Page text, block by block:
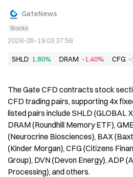
GateNews
Stocks
2026-05-19 03:37:56
SHLD 1.80% DRAM -1.40% CFG -
The Gate CFD contracts stock
CFD trading pairs, supporting 4x
listed pairs include SHLD (GLOBAL
DRAM (Roundhill Memory ETF),
(Neurocrine Biosciences), BAX
(Kinder Morgan), CFG (Citizens
Group), DVN (Devon Energy), ADP
Processing), and others.